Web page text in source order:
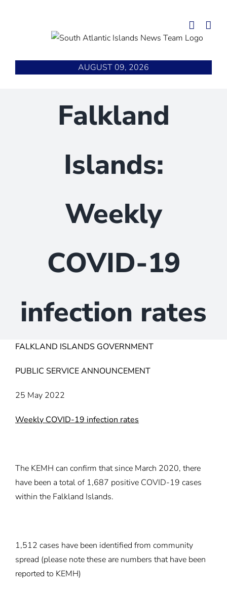
AUGUST 09, 2026
Falkland
Islands:
Weekly
COVID-19
infection rates
FALKLAND ISLANDS GOVERNMENT
PUBLIC SERVICE ANNOUNCEMENT
25 May 2022
Weekly COVID-19 infection rates
The KEMH can confirm that since March 2020, there
have been a total of 1,687 positive COVID-19 cases
within the Falkland Islands.
1,512 cases have been identified from community
spread (please note these are numbers that have been
reported to KEMH)